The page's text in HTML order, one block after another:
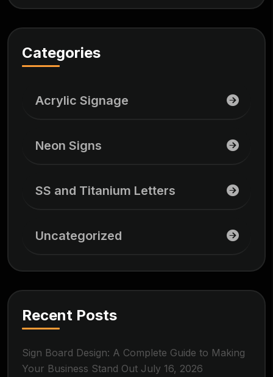
Categories
Acrylic Signage
Neon Signs
SS and Titanium Letters
Uncategorized
Recent Posts
Sign Board Design: A Complete Guide to Making
Your Business Stand Out July 16, 2026